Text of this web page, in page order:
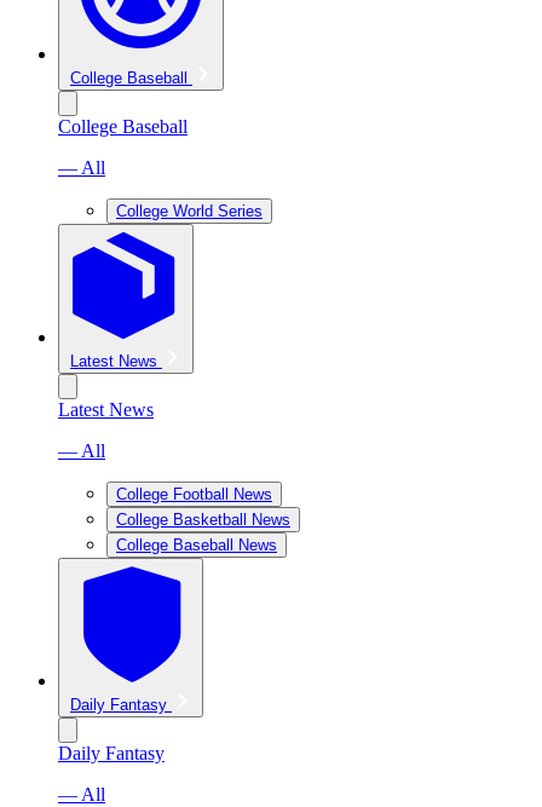
College Baseball
College Baseball
— All
College World Series
Latest News
Latest News
— All
College Football News
College Basketball News
College Baseball News
Daily Fantasy
Daily Fantasy
— All